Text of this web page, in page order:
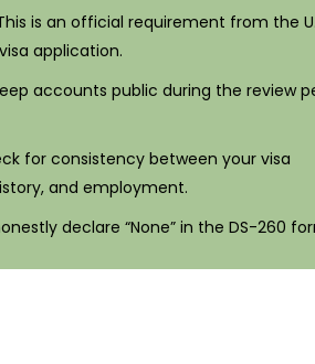
is an official requirement from the
application.
accounts public during the review
for consistency between your visa
and employment.
declare “None” in the DS-260